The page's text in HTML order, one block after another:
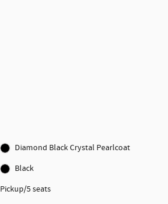
Diamond Black Crystal Pearlcoat
Black
Pickup/5 seats